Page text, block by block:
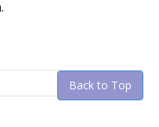
Back to Top